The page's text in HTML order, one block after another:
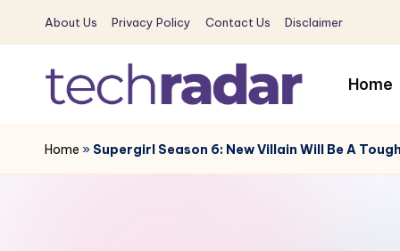
Skip
content
About Us Privacy Policy Contact Us Disclaimer
T
e
The
New
Era
Home
Home » Supergirl Season 6: New Villain Will Be A